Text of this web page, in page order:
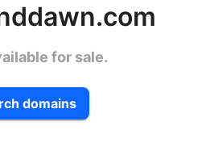
for sale.
domains